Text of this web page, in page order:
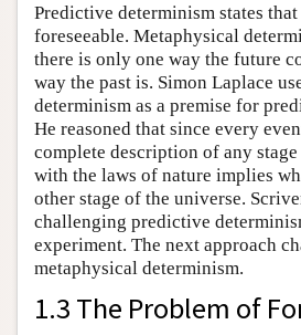
Predictive determinism states
foreseeable. Metaphysical
there is only one way the future
way the past is. Simon Laplace
determinism as a premise for
He reasoned that since every
complete description of any
with the laws of nature implies
other stage of the universe.
challenging predictive
experiment. The next approach
metaphysical determinism.
1.3 The Problem of